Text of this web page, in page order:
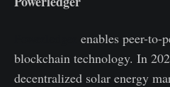
enables peer-to-
blockchain technology. In
decentralized solar energy